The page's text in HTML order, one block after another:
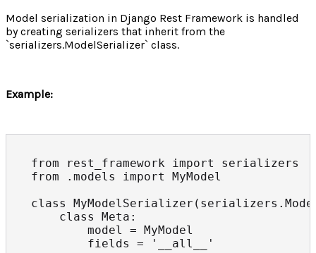
Model serialization in Django Rest Framework is handled
by creating serializers that inherit from the
`serializers.ModelSerializer` class.
Example:
from rest_framework import serializers
from .models import MyModel
class
class Meta:
model = MyModel
fields = '__all__'